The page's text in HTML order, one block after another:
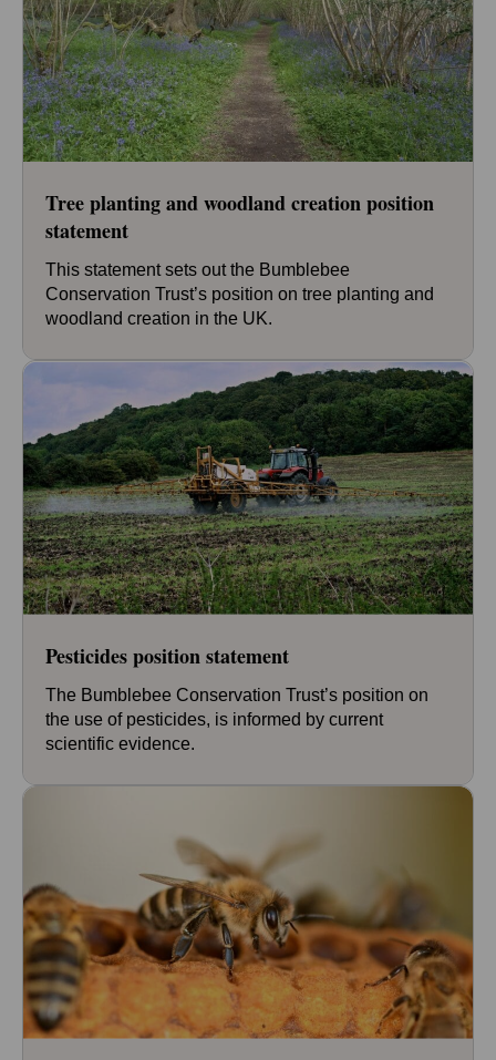
Tree planting and woodland creation position
statement
This statement sets out the Bumblebee
Conservation Trust’s position on tree planting and
woodland creation in the UK.
Pesticides position statement
The Bumblebee Conservation Trust’s position on
the use of pesticides, is informed by current
scientific evidence.